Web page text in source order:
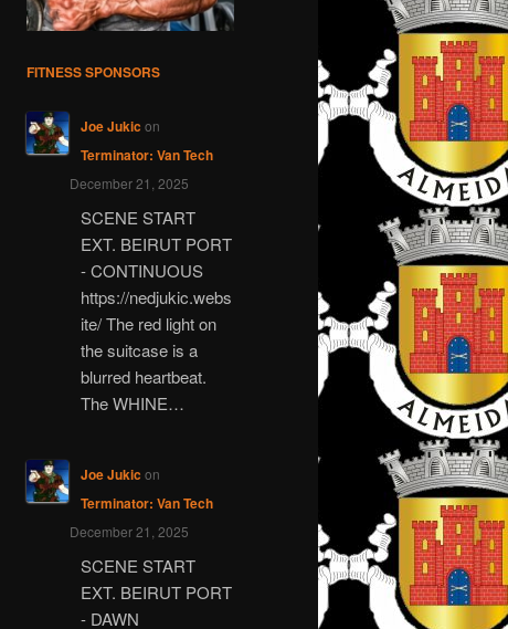
FITNESS SPONSORS
Joe Jukic on
Terminator: Van Tech
December 21, 2025
SCENE START
EXT. BEIRUT PORT
- CONTINUOUS
https://nedjukic.webs
ite/ The red light on
the suitcase is a
blurred heartbeat.
The WHINE…
Joe Jukic on
Terminator: Van Tech
December 21, 2025
SCENE START
EXT. BEIRUT PORT
- DAWN